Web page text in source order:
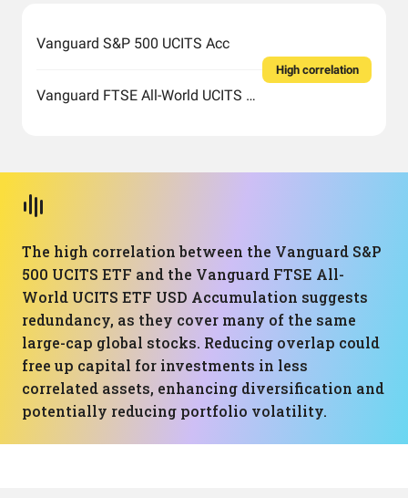
Vanguard S&P 500 UCITS Acc
Vanguard FTSE All-World UCITS ETF USD Accumulation
High correlation
The high correlation between the Vanguard S&P
500 UCITS ETF and the Vanguard FTSE All-
World UCITS ETF USD Accumulation suggests
redundancy, as they cover many of the same
large-cap global stocks. Reducing overlap could
free up capital for investments in less
correlated assets, enhancing diversification and
potentially reducing portfolio volatility.